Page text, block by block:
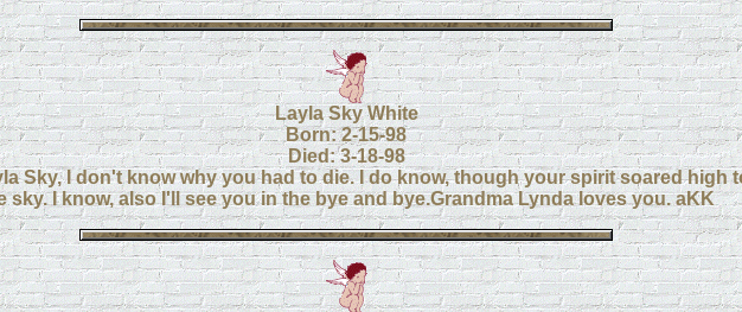
Layla Sky White
Born: 2-15-98
Died: 3-18-98
Sky, I don't know why you had to die. I do know, though your spirit soared high
sky. I know, also I'll see you in the bye and bye.Grandma Lynda loves you. aKK